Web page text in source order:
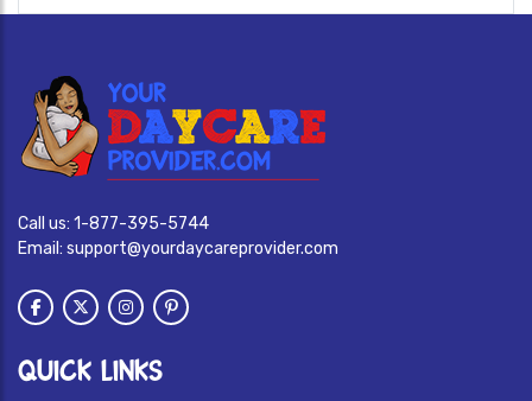
Call us: 1-877-395-5744
Email: support@yourdaycareprovider.com
QUICK LINKS